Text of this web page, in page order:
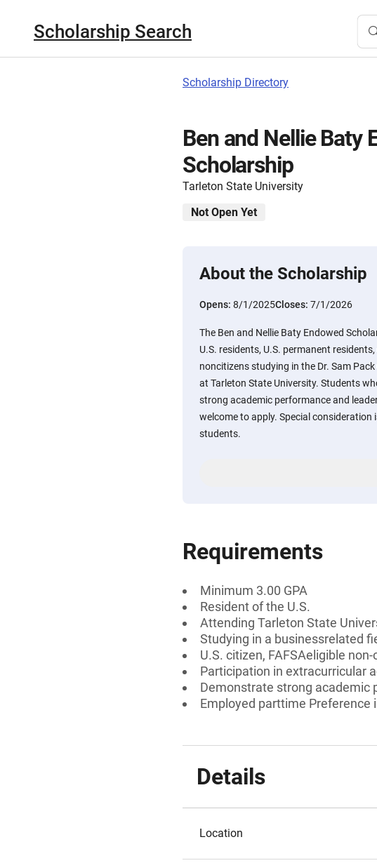
Scholarship Search
Scholarship Directory
Ben and Nellie Baty
Scholarship
Tarleton State University
Not Open Yet
About the Scholarship
Opens: 8/1/2025Closes: 7/1/2026
The Ben and Nellie Baty Endowed
U.S. residents, U.S. permanent
noncitizens studying in the Dr. Sam
at Tarleton State University. Students
strong academic performance and
welcome to apply. Special consideration
students.
Requirements
Minimum 3.00 GPA
Resident of the U.S.
Attending Tarleton State
Studying in a businessrelated
U.S. citizen, FAFSAeligible
Participation in extracurricular
Demonstrate strong academic
Employed parttime Preference
Details
Location